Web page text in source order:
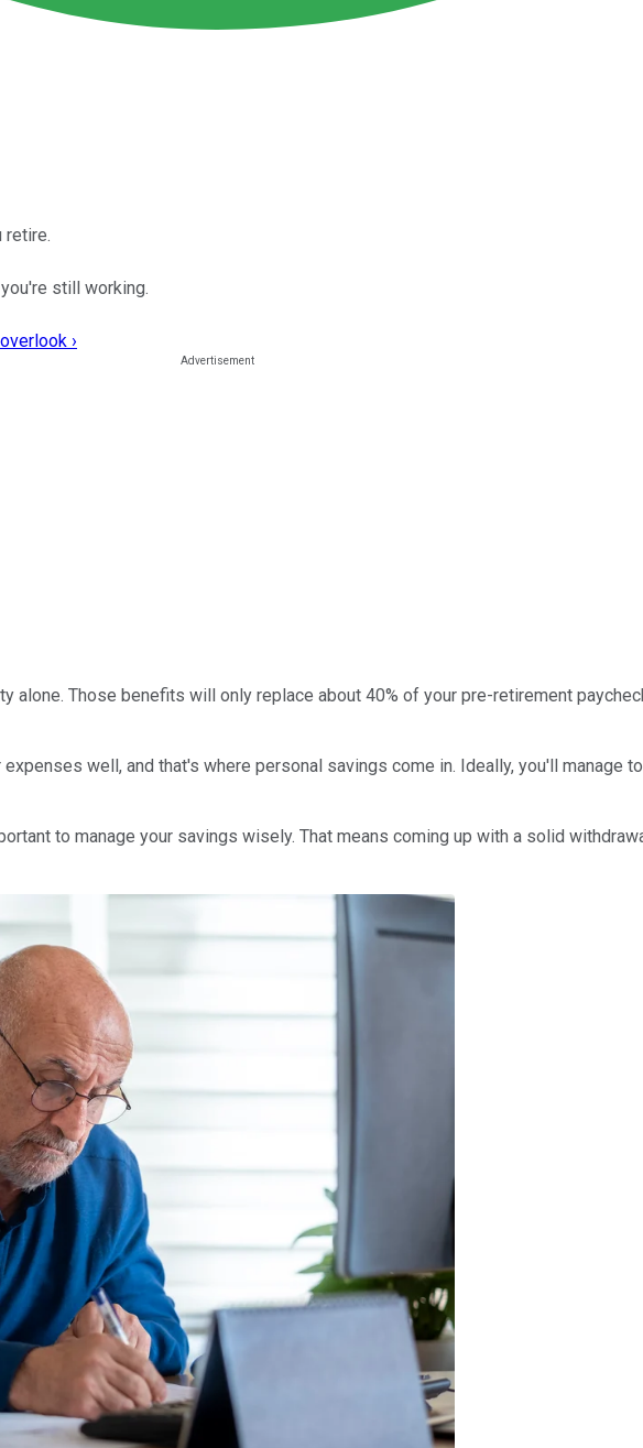
retire.
still working.
›
alone. Those benefits will only replace about 40% of your pre-retirement
well, and that's where personal savings come in. Ideally, you'll manage
to manage your savings wisely. That means coming up with a solid